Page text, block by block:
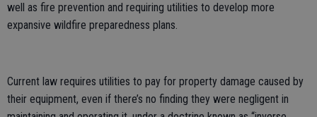
well as fire prevention and requiring utilities to develop more
expansive wildfire preparedness plans.
Current law requires utilities to pay for property damage caused by
their equipment, even if there’s no finding they were negligent in